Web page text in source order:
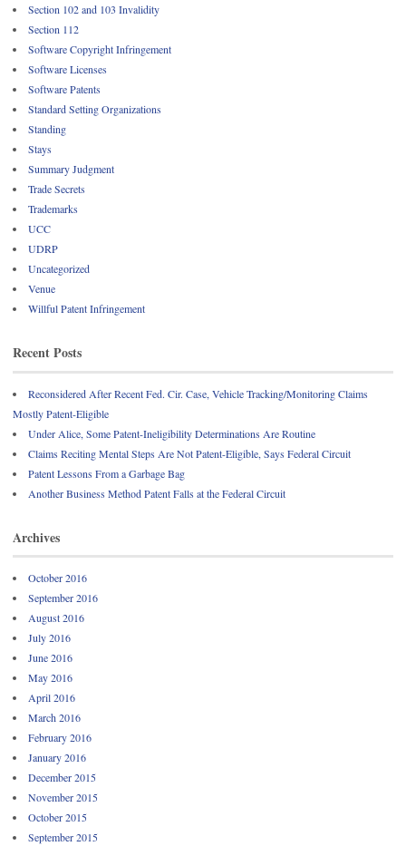
Section 102 and 103 Invalidity
Section 112
Software Copyright Infringement
Software Licenses
Software Patents
Standard Setting Organizations
Standing
Stays
Summary Judgment
Trade Secrets
Trademarks
UCC
UDRP
Uncategorized
Venue
Willful Patent Infringement
Recent Posts
Reconsidered After Recent Fed. Cir. Case, Vehicle Tracking/Monitoring Claims
Mostly Patent-Eligible
Under Alice, Some Patent-Ineligibility Determinations Are Routine
Claims Reciting Mental Steps Are Not Patent-Eligible, Says Federal Circuit
Patent Lessons From a Garbage Bag
Another Business Method Patent Falls at the Federal Circuit
Archives
October 2016
September 2016
August 2016
July 2016
June 2016
May 2016
April 2016
March 2016
February 2016
January 2016
December 2015
November 2015
October 2015
September 2015